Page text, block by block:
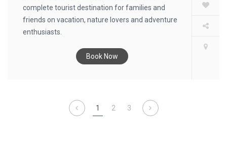
complete tourist destination for families and
friends on vacation, nature lovers and adventure
enthusiasts.
Book Now
1 2 3